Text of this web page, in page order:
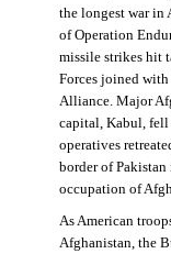
the longest war in
of Operation
missile strikes hit
Forces joined
Alliance. Major
capital, Kabul, fell
operatives
border of Pakistan
occupation of
As American
Afghanistan, the